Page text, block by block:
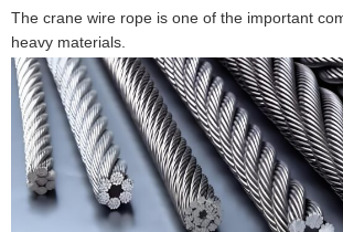
The crane wire rope is one of the important
heavy materials.